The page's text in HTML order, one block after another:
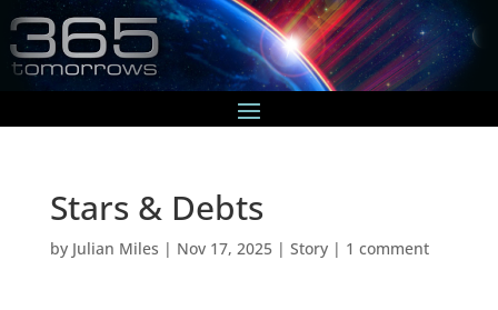
Stars & Debts
by Julian Miles | Nov 17, 2025| Story| 1 comment